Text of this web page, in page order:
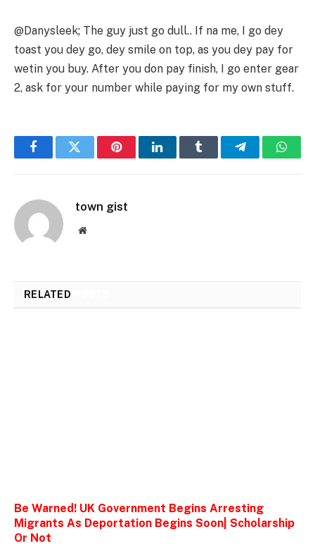
@Danysleek; The guy just go dull.. If na me, I go dey
toast you dey go, dey smile on top, as you dey pay for
wetin you buy. After you don pay finish, I go enter gear
2, ask for your number while paying for my own stuff.
FacebookTwitter PinterestLinkedInTumblr Telegram
town gist
Website
RELATED
Be Warned! UK Government Begins Arresting
Migrants As Deportation Begins Soon| Scholarship
Or Not